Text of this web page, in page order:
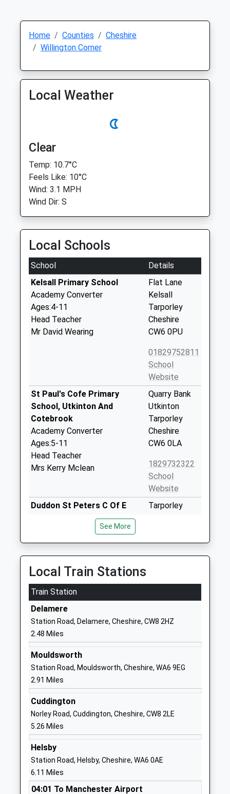
Home Counties
Cheshire
Willington Corner
Local Weather
Clear
Temp: 10.7°C
Feels Like: 10°C
Wind: 3.1 MPH
Wind Dir: S
Local Schools
School
Details
Kelsall Primary School
Academy Converter
Ages:4-11
Head Teacher
Mr David Wearing
Flat Lane
Kelsall
Tarporley
Cheshire
CW6 0PU
01829752811
School
Website
St Paul's Cofe Primary
School, Utkinton And
Cotebrook
Academy Converter
Ages:5-11
Head Teacher
Mrs Kerry Mclean
Quarry Bank
Utkinton
Tarporley
Cheshire
CW6 0LA
1829732322
School
Website
Duddon St Peters C Of E
Voluntary Controlled School
Ages:3-11
Head Teacher
Mr Paul Hudson
Tarporley
Tarporley
Cheshire
School
Delamere C Of E Primary
Academy
Academy Converter
Ages:4-11
Head Teacher
Mr Julie Clayton
Kelsall
Cheshire
School
Ashton Hayes Primary
School
Community School
Ages:4-11
Head Teacher
Church Road
Chester
See More
Local Train Stations
Train Station
Delamere
Station Road, Delamere, Cheshire, CW8 2HZ
2.48 Miles
Mouldsworth
Station Road, Mouldsworth, Cheshire, WA6 9EG
2.91 Miles
Cuddington
Norley Road, Cuddington, Cheshire, CW8 2LE
5.26 Miles
Helsby
Station Road, Helsby, Cheshire, WA6 0AE
6.11 Miles
04:01 To Manchester Airport